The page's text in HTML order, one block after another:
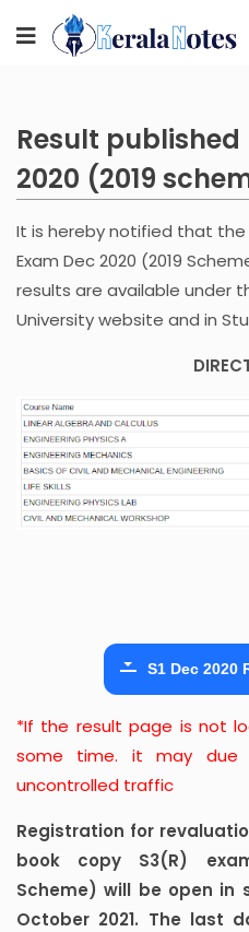
Result published
2020 (2019
It is hereby notified that the
Exam Dec 2020 (2019
results are available under
University website and in
S1 Dec 2020
*If the result page is not
some time. it may due
uncontrolled traffic
Registration for
book copy S3(R)
Scheme) will be open in
October 2021. The last